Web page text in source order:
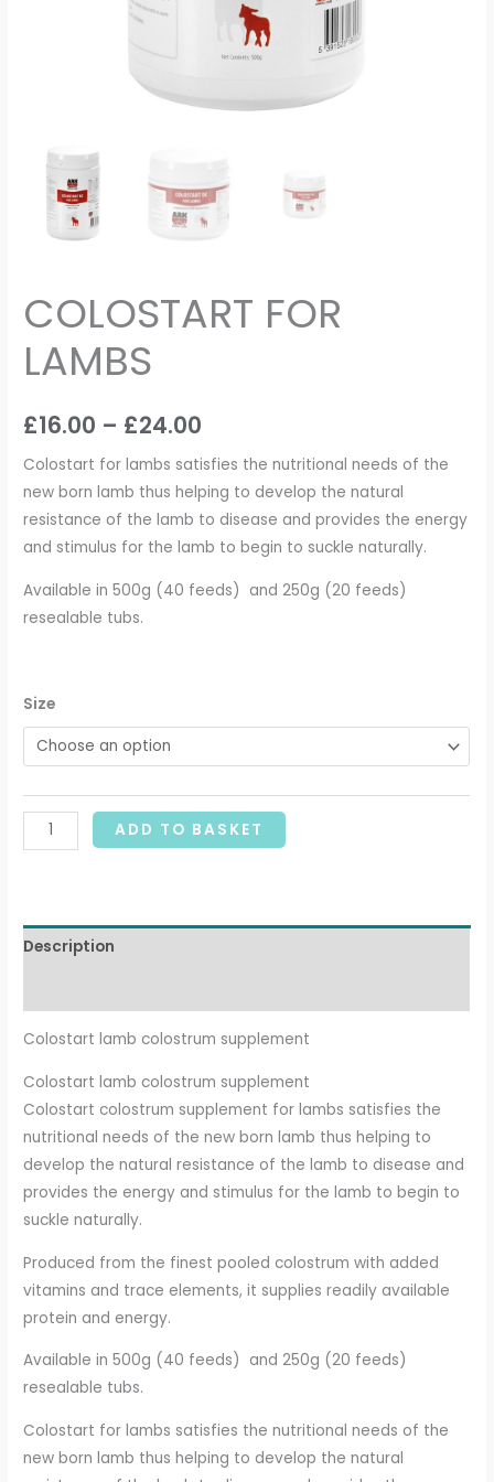
COLOSTART FOR
LAMBS
£16.00 – £24.00
Colostart for lambs satisfies the nutritional needs of the
new born lamb thus helping to develop the natural
resistance of the lamb to disease and provides the energy
and stimulus for the lamb to begin to suckle naturally.
Available in 500g (40 feeds) and 250g (20 feeds)
resealable tubs.
Size
ADD TO BASKET
Description
Colostart lamb colostrum supplement
Colostart lamb colostrum supplement
Colostart colostrum supplement for lambs satisfies the
nutritional needs of the new born lamb thus helping to
develop the natural resistance of the lamb to disease and
provides the energy and stimulus for the lamb to begin to
suckle naturally.
Produced from the finest pooled colostrum with added
vitamins and trace elements, it suppliesreadily available
protein and energy.
Available in 500g (40 feeds) and 250g (20 feeds)
resealable tubs.
Colostart for lambs satisfies the nutritional needs of the
new born lamb thus helping to develop the natural